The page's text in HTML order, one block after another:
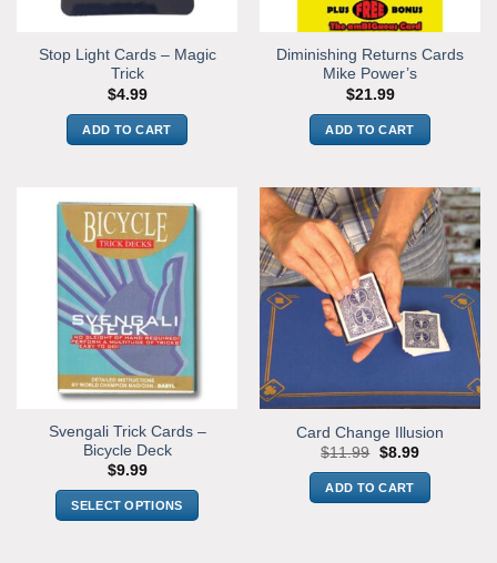
Stop Light Cards – Magic
Trick
$4.99
ADD TO CART
Diminishing Returns Cards
Mike Power’s
$21.99
ADD TO CART
Svengali Trick Cards –
Bicycle Deck
$9.99
SELECT OPTIONS
Card Change Illusion
$11.99 Original
was:
$11.99.
$8.99Current
is:
ADD TO CART